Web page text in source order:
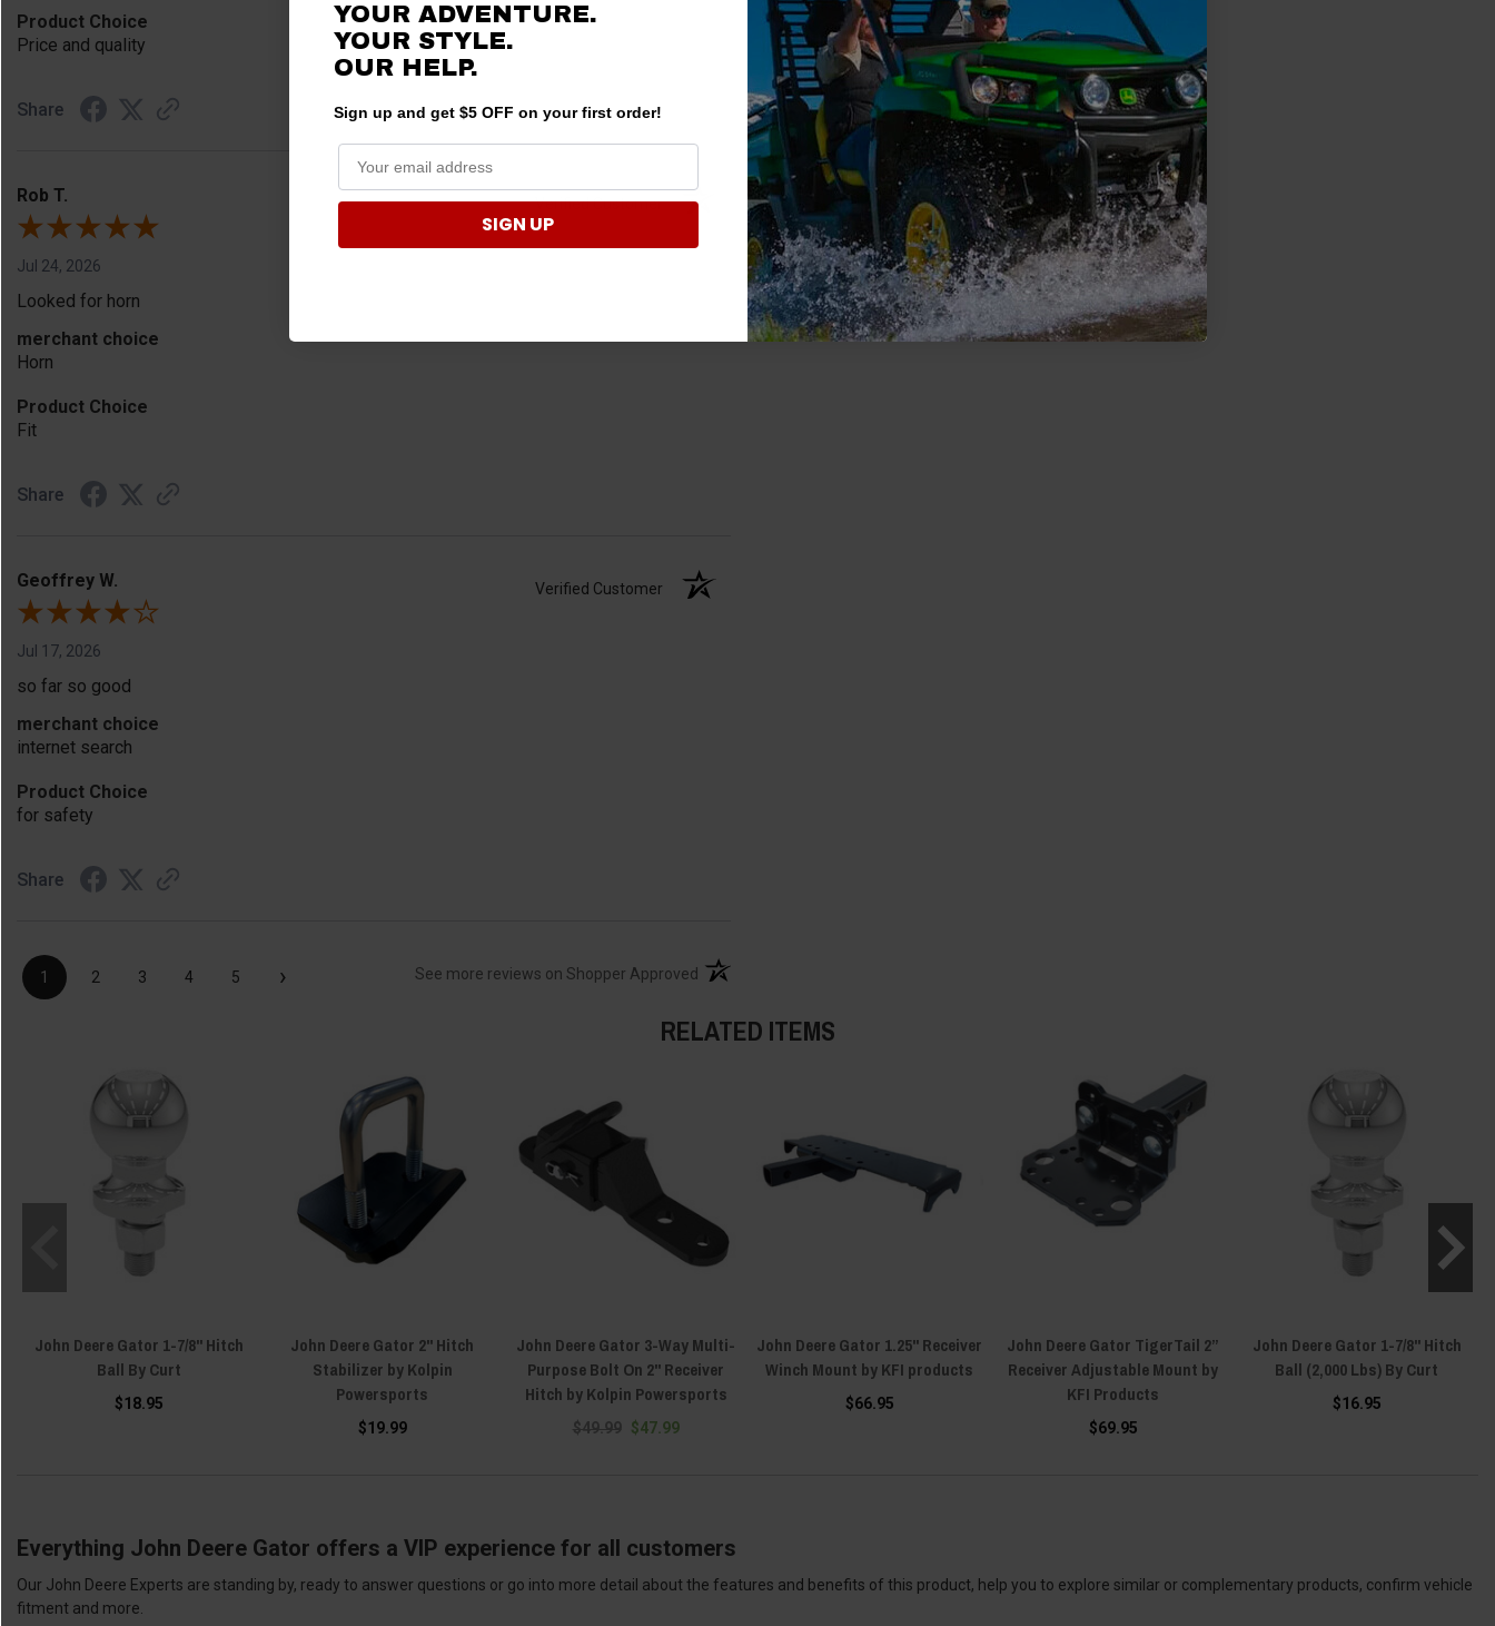
Product Choice
Price and quality
Share
Rob T. Verified Customer
Jul 24, 2026
Looked for horn
merchant choice
Horn
Product Choice
Fit
Share
Geoffrey W. Verified Customer
Jul 17, 2026
so far so good
merchant choice
internet search
Product Choice
for safety
Share
1 2 3 4 5 › See more reviews on Shopper Approved (opens in a new tab)
RELATED ITEMS
John Deere Gator 1-7/8" Hitch
Ball By Curt
$18.95
John Deere Gator 2" Hitch
Stabilizer by Kolpin
Powersports
$19.99
John Deere Gator 3-Way Multi-
Purpose Bolt On 2" Receiver
Hitch by Kolpin Powersports
$49.99 $47.99
John Deere Gator 1.25" Receiver
Winch Mount by KFI products
$66.95
John Deere Gator TigerTail 2”
Receiver Adjustable Mount by
KFI Products
$69.95
John Deere Gator 1-7/8" Hitch
Ball (2,000 Lbs) By Curt
$16.95
Everything John Deere Gator offers a VIP experience for all customers
Our John Deere Experts are standing by, ready to answer questions or go into more detail about the features and benefits of this product, help you to explore similar or complementary products, confirm vehicle
fitment and more.
YOUR ADVENTURE.
YOUR STYLE.
OUR HELP.
Sign up and get $5 OFF on your first order!
SIGN UP